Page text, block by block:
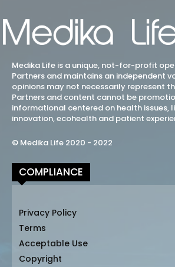
Medika Life is a unique, not-for-profit
Partners and maintains an independent
opinions may not necessarily represent
Partners and content cannot be
informational centered on health issues,
innovation, ecohealth and patient
© Medika Life 2020 - 2022
COMPLIANCE
Privacy Policy
Terms
Acceptable Use
Copyright